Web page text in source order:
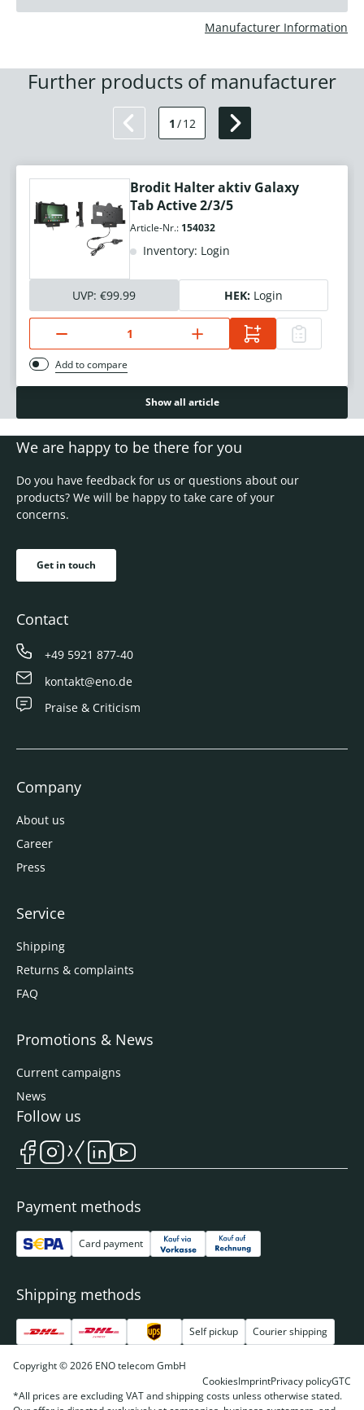
Manufacturer Information
Further products of manufacturer
1 /12
Brodit Halter aktiv Galaxy
Tab Active 2/3/5
Article-Nr.: 154032
Inventory: Login
UVP: €99.99 HEK: Login
Add to compare
Show all article
We are happy to be there for you
Do you have feedback for us or questions about our
products? We will be happy to take care of your
concerns.
Get in touch
Contact
+49 5921 877-40
kontakt@eno.de
Praise & Criticism
Company
About us
Career
Press
Service
Shipping
Returns & complaints
FAQ
Promotions & News
Current campaigns
News
Payment methods
Card payment
Shipping methods
Self pickup Courier shipping
Follow us
Copyright © 2026 ENO telecom GmbH
CookiesImprintPrivacy policyGTC
*All prices are excluding VAT and shipping costs unless otherwise stated.